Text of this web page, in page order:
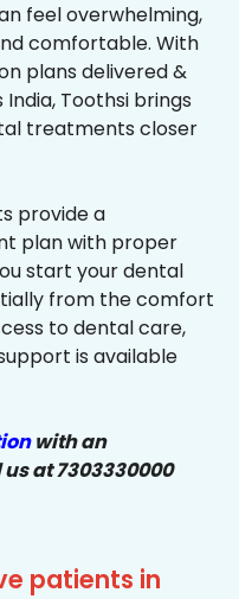
feel overwhelming,
comfortable. With
plans delivered &
Toothsi brings
treatments closer
provide a
plan with proper
start your dental
from the comfort
to dental care,
is available
with an
at 7303330000
patients in